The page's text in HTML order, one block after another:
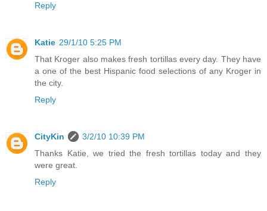
Reply
Katie 29/1/10 5:25 PM
That Kroger also makes fresh tortillas every day. They have
a one of the best Hispanic food selections of any Kroger in
the city.
Reply
CityKin
3/2/10 10:39 PM
Thanks Katie, we tried the fresh tortillas today and they
were great.
Reply